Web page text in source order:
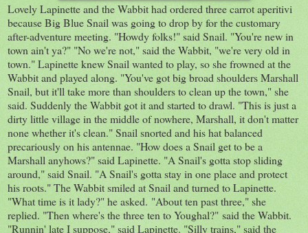
Lovely Lapinette and the Wabbit had ordered three carrot aperitivi
because Big Blue Snail was going to drop by for the customary
after-adventure meeting. "Howdy folks!" said Snail. "You're new in
town ain't ya?" "No we're not," said the Wabbit, "we're very old in
town." Lapinette knew Snail wanted to play, so she frowned at the
Wabbit and played along. "You've got big broad shoulders Marshall
Snail, but it'll take more than shoulders to clean up the town," she
said. Suddenly the Wabbit got it and started to drawl. "This is just a
dirty little village in the middle of nowhere, Marshall, it don't matter
none whether it's clean." Snail snorted and his hat balanced
precariously on his antennae. "How does a Snail get to be a
Marshall anyhows?" said Lapinette. "A Snail's gotta stop sliding
around," said Snail. "A Snail's gotta stay in one place and protect
his roots." The Wabbit smiled at Snail and turned to Lapinette.
"What time is it lady?" he asked. "About ten past three," she
replied. "Then where's the three ten to Youghal?" said the Wabbit.
"Runnin' late I suppose," said Lapinette. "Silly trains," said the